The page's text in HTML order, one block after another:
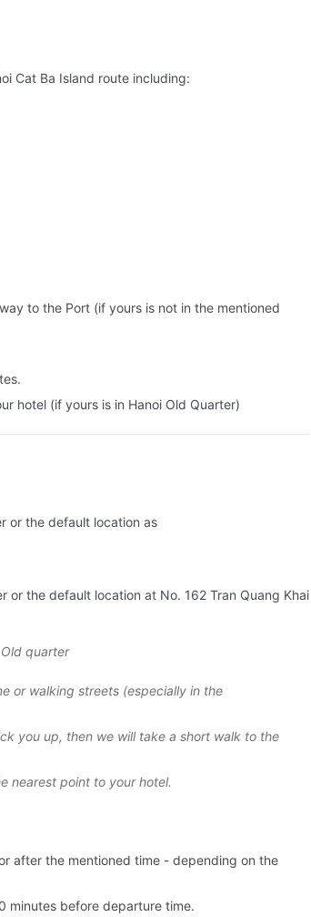
Cat Ba Island route including:
to the Port (if yours is not in the mentioned
hotel (if yours is in Hanoi Old Quarter)
or the default location as
or the default location at No. 162 Tran Quang Khai
quarter
or walking streets (especially in the
you up, then we will take a short walk to the
nearest point to your hotel.
after the mentioned time - depending on the
minutes before departure time.